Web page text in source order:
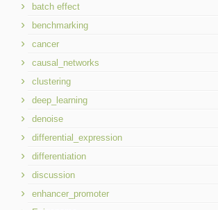
batch effect
benchmarking
cancer
causal_networks
clustering
deep_learning
denoise
differential_expression
differentiation
discussion
enhancer_promoter